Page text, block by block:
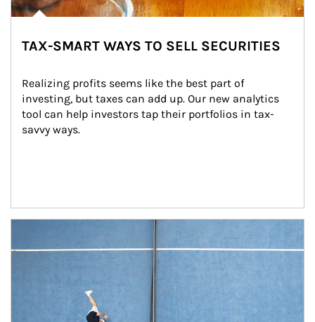
TAX-SMART WAYS TO SELL SECURITIES
Realizing profits seems like the best part of
investing, but taxes can add up. Our new analytics
tool can help investors tap their portfolios in tax-
savvy ways.